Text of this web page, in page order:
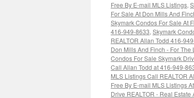
Free By E-mail MLS Listings,
For Sale At Don Mills And
Skymark Condos For Sale At
416-949-8633, Skymark
REALTOR Allan Todd 416-
Don Mills And Finch - For
Condos For Sale Skymark
Call Allan Todd at 416-949-
MLS Listings Call REALTOR
Free By E-mail MLS Listings
Drive REALTOR - Real